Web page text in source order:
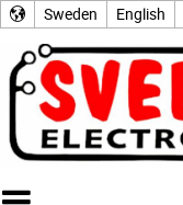
Sweden English